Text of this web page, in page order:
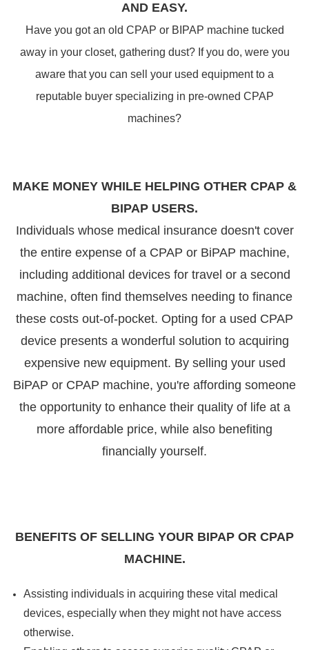
AND EASY.
Have you got an old CPAP or BIPAP machine tucked
away in your closet, gathering dust? If you do, were you
aware that you can sell your used equipment to a
reputable buyer specializing in pre-owned CPAP
machines?
MAKE MONEY WHILE HELPING OTHER CPAP &
BIPAP USERS.
Individuals whose medical insurance doesn't cover
the entire expense of a CPAP or BiPAP machine,
including additional devices for travel or a second
machine, often find themselves needing to finance
these costs out-of-pocket. Opting for a used CPAP
device presents a wonderful solution to acquiring
expensive new equipment. By selling your used
BiPAP or CPAP machine, you're affording someone
the opportunity to enhance their quality of life at a
more affordable price, while also benefiting
financially yourself.
BENEFITS OF SELLING YOUR BIPAP OR CPAP
MACHINE.
Assisting individuals in acquiring these vital medical
devices, especially when they might not have access
otherwise.